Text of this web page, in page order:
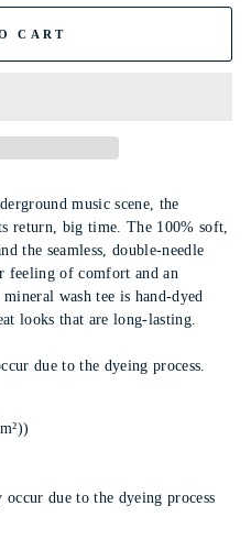
CART
music scene, the
return, big time. The 100% soft,
the seamless, double-needle
feeling of comfort and an
wash tee is hand-dyed
looks that are long-lasting.
due to the dyeing process.
due to the dyeing process